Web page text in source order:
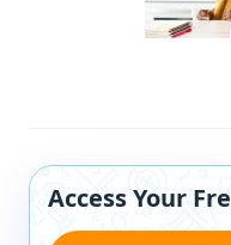
Access Your